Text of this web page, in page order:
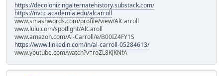
https://decolonizingalternatehistory.substack.com/
https://nvcc.academia.edu/alcarroll
www.smashwords.com/profile/view/AlCarroll
www.lulu.com/spotlight/AlCaroll
www.amazon.com/Al-Carroll/e/B00IZ4FY1S
https://www.linkedin.com/in/al-carroll-05284613/
www.youtube.com/watch?v=roZL8KJKNfA